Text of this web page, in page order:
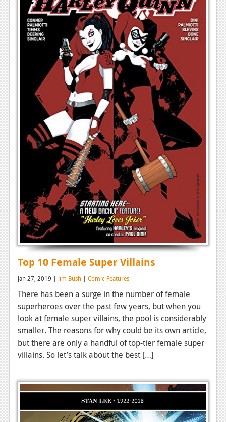
Top 10 Female Super Villains
Jan 27, 2019 | Jim Bush | Comic Features
There has been a surge in the number of female
superheroes over the past few years, but when you
look at female super villains, the pool is considerably
smaller. The reasons for why could be its own article,
but there are only a handful of top-tier female super
villains. So let’s talk about the best […]